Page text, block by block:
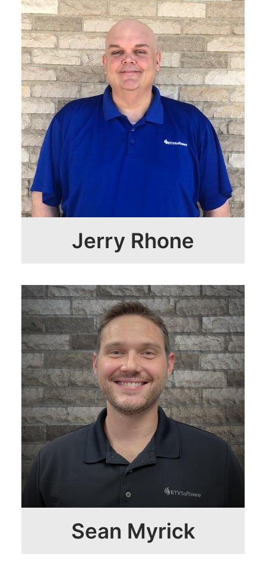
Jerry Rhone
Sean Myrick